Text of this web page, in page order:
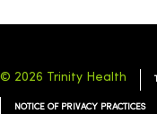
© 2026 Trinity Health
NOTICE OF PRIVACY PRACTICES